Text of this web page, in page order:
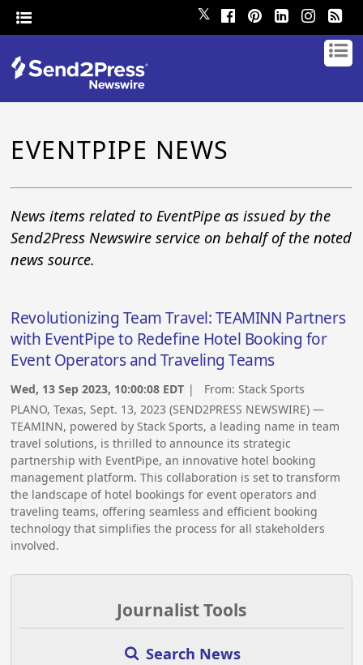
𝕏
EVENTPIPE NEWS
News items related to EventPipe as issued by the
Send2Press Newswire service on behalf of the noted
news source.
Revolutionizing Team Travel: TEAMINN Partners
with EventPipe to Redefine Hotel Booking for
Event Operators and Traveling Teams
Wed, 13 Sep 2023, 10:00:08 EDT | From:Stack Sports
PLANO, Texas, Sept. 13, 2023 (SEND2PRESS NEWSWIRE) —
TEAMINN, powered by Stack Sports, a leading name in team
travel solutions, is thrilled to announce its strategic
partnership with EventPipe, an innovative hotel booking
management platform. This collaboration is set to transform
the landscape of hotel bookings for event operators and
traveling teams, offering seamless and efficient booking
technology that simplifies the process for all stakeholders
involved.
Journalist Tools
Search News